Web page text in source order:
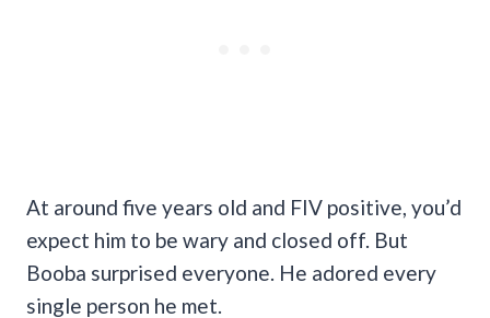
At around five years old and FIV positive, you’d
expect him to be wary and closed off. But
Booba surprised everyone. He adored every
single person he met.